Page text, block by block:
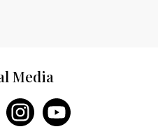
Media